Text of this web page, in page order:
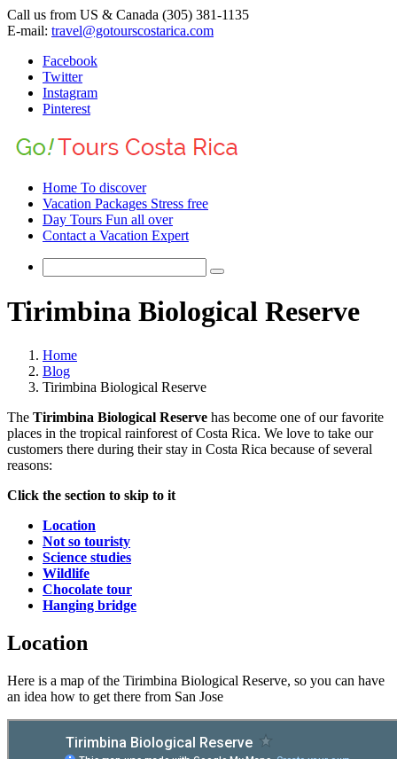
Call us from US & Canada (305) 381-1135
E-mail: travel@gotourscostarica.com
Facebook
Twitter
Instagram
Pinterest
Home To discover
Vacation Packages Stress free
Day Tours Fun all over
Contact a Vacation Expert
Tirimbina Biological Reserve
Home
Blog
Tirimbina Biological Reserve
The Tirimbina Biological Reserve has become one of our favorite
places in the tropical rainforest of Costa Rica. We love to take our
customers there during their stay in Costa Rica because of several
reasons:
Click the section to skip to it
Location
Not so touristy
Science studies
Wildlife
Chocolate tour
Hanging bridge
Location
Here is a map of the Tirimbina Biological Reserve, so you can have
an idea how to get there from San Jose